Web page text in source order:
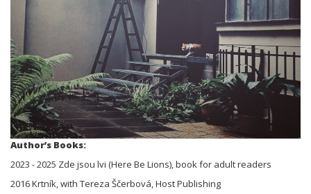
Author’s Books:
2023 - 2025 Zde jsou lvi (Here Be Lions), book for adult readers
2016 Krtník, with Tereza Ščerbová, Host Publishing